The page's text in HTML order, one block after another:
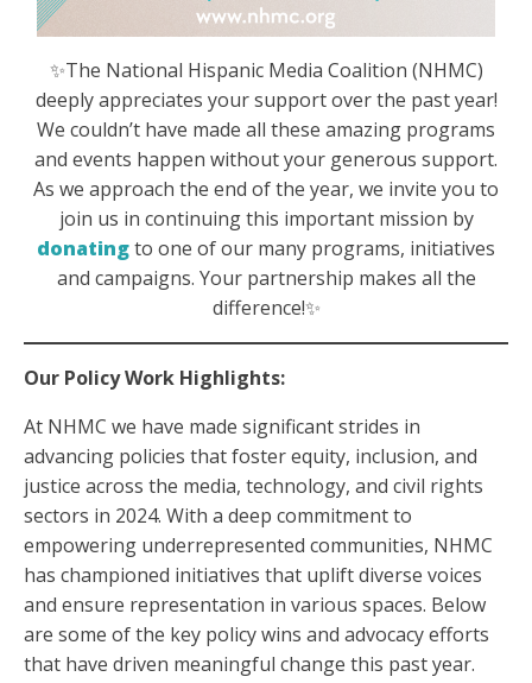
✨The National Hispanic Media Coalition (NHMC)
deeply appreciates your support over the past year!
We couldn’t have made all these amazing programs
and events happen without your generous support.
As we approach the end of the year, we invite you to
join us in continuing this important mission by
donatingto one of our many programs, initiatives
and campaigns. Your partnership makes all the
difference!✨
Our Policy Work Highlights:
At NHMC we have made significant strides in
advancing policies that foster equity, inclusion, and
justice across the media, technology, and civil rights
sectors in 2024. With a deep commitment to
empowering underrepresented communities, NHMC
has championed initiatives that uplift diverse voices
and ensure representation in various spaces. Below
are some of the key policy wins and advocacy efforts
that have driven meaningful change this past year.